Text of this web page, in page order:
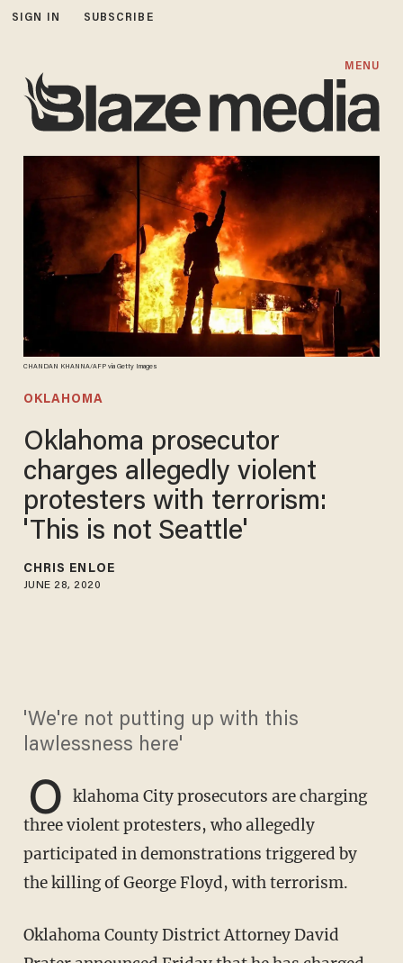
SIGN IN SUBSCRIBE
MENU
CHANDAN KHANNA/AFP via Getty Images
OKLAHOMA
Oklahoma prosecutor
charges allegedly violent
protesters with terrorism:
'This is not Seattle'
CHRIS ENLOE
JUNE 28, 2020
'We're not putting up with this
lawlessness here'
O klahoma City prosecutors are charging
three violent protesters, who allegedly
participated in demonstrations triggered by
the killing of George Floyd, with terrorism.
Oklahoma County District Attorney David